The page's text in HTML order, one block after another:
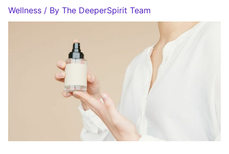
Wellness / By The DeeperSpirit Team